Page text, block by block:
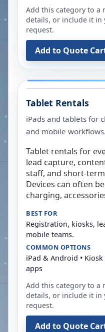
Add this category to a
details, or include it in
request.
Add to Quote
Tablet Rentals
iPads and tablets for
and mobile workflows.
Tablet rentals for
lead capture,
staff, and short-
Devices can often
charging,
BEST FOR
Registration, kiosks,
mobile teams.
COMMON OPTIONS
iPad & Android •
apps
Add this category to a
details, or include it in
request.
Add to Quote